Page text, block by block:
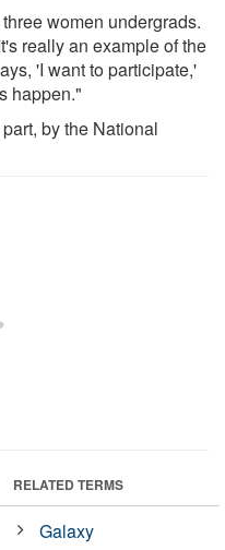
women undergrads.
really an example of the
'I want to participate,'
happen."
by the National
RELATED TERMS
Galaxy